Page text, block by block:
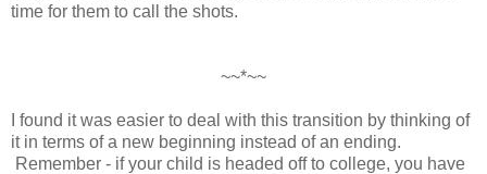
time for them to call the shots.
~~*~~
I found it was easier to deal with this transition by thinking of
it in terms of a new beginning instead of an ending.
Remember - if your child is headed off to college, you have